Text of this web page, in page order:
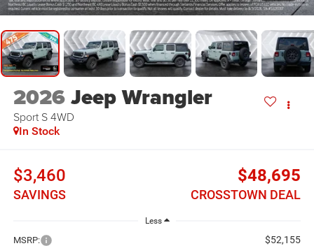
2026Jeep Wrangler
Sport S 4WD
In Stock
$3,460
SAVINGS
$48,695
CROSSTOWN DEAL
Less
MSRP: $52,155